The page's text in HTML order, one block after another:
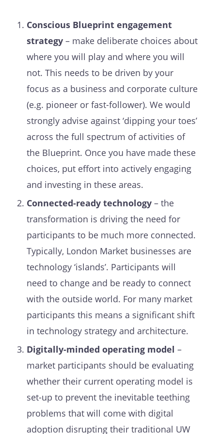
Conscious Blueprint engagement
strategy – make deliberate choices about
where you will play and where you will
not. This needs to be driven by your
focus as a business and corporate culture
(e.g. pioneer or fast-follower). We would
strongly advise against ‘dipping your toes’
across the full spectrum of activities of
the Blueprint. Once you have made these
choices, put effort into actively engaging
and investing in these areas.
Connected-ready technology – the
transformation is driving the need for
participants to be much more connected.
Typically, London Market businesses are
technology ‘islands’. Participants will
need to change and be ready to connect
with the outside world. For many market
participants this means a significant shift
in technology strategy and architecture.
Digitally-minded operating model –
market participants should be evaluating
whether their current operating model is
set-up to prevent the inevitable teething
problems that will come with digital
adoption disrupting their traditional UW